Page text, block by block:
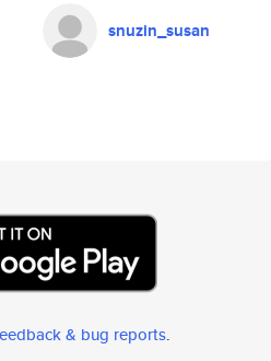
snuzin_susan
& bug reports.